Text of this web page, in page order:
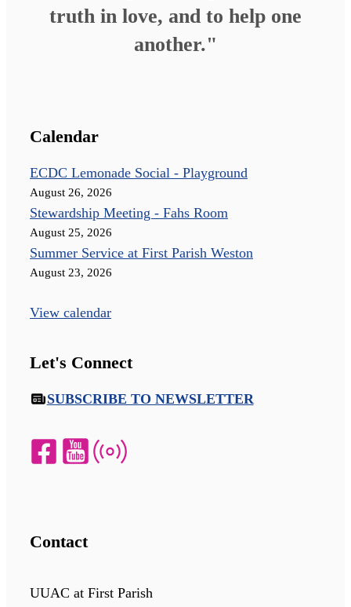
truth in love, and to help one
another."
Calendar
ECDC Lemonade Social - Playground
August 26, 2026
Stewardship Meeting - Fahs Room
August 25, 2026
Summer Service at First Parish Weston
August 23, 2026
View calendar
Let's Connect
SUBSCRIBE TO NEWSLETTER
Contact
UUAC at First Parish